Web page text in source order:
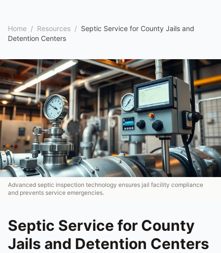
Home / Resources / Septic Service for County Jails and
Detention Centers
Advanced septic inspection technology ensures jail facility compliance
and prevents service emergencies.
Septic Service for County
Jails and Detention Centers